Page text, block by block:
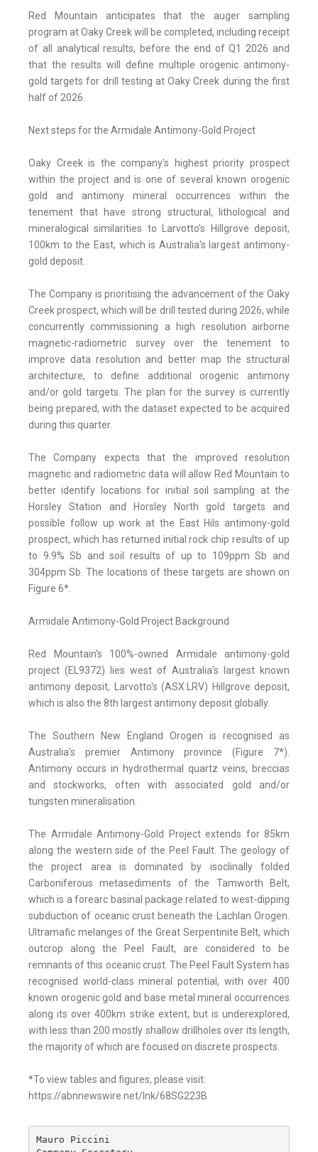
Red Mountain anticipates that the auger sampling
program at Oaky Creek will be completed, including receipt
of all analytical results, before the end of Q1 2026 and
that the results will define multiple orogenic antimony-
gold targets for drill testing at Oaky Creek during the first
half of 2026.
Next steps for the Armidale Antimony-Gold Project
Oaky Creek is the company's highest priority prospect
within the project and is one of several known orogenic
gold and antimony mineral occurrences within the
tenement that have strong structural, lithological and
mineralogical similarities to Larvotto's Hillgrove deposit,
100km to the East, which is Australia's largest antimony-
gold deposit.
The Company is prioritising the advancement of the Oaky
Creek prospect, which will be drill tested during 2026, while
concurrently commissioning a high resolution airborne
magnetic-radiometric survey over the tenement to
improve data resolution and better map the structural
architecture, to define additional orogenic antimony
and/or gold targets. The plan for the survey is currently
being prepared, with the dataset expected to be acquired
during this quarter.
The Company expects that the improved resolution
magnetic and radiometric data will allow Red Mountain to
better identify locations for initial soil sampling at the
Horsley Station and Horsley North gold targets and
possible follow up work at the East Hils antimony-gold
prospect, which has returned initial rock chip results of up
to 9.9% Sb and soil results of up to 109ppm Sb and
304ppm Sb. The locations of these targets are shown on
Figure 6*.
Armidale Antimony-Gold Project Background
Red Mountain's 100%-owned Armidale antimony-gold
project (EL9372) lies west of Australia's largest known
antimony deposit, Larvotto's (ASX:LRV) Hillgrove deposit,
which is also the 8th largest antimony deposit globally.
The Southern New England Orogen is recognised as
Australia's premier Antimony province (Figure 7*).
Antimony occurs in hydrothermal quartz veins, breccias
and stockworks, often with associated gold and/or
tungsten mineralisation.
The Armidale Antimony-Gold Project extends for 85km
along the western side of the Peel Fault. The geology of
the project area is dominated by isoclinally folded
Carboniferous metasediments of the Tamworth Belt,
which is a forearc basinal package related to west-dipping
subduction of oceanic crust beneath the Lachlan Orogen.
Ultramafic melanges of the Great Serpentinite Belt, which
outcrop along the Peel Fault, are considered to be
remnants of this oceanic crust. The Peel Fault System has
recognised world-class mineral potential, with over 400
known orogenic gold and base metal mineral occurrences
along its over 400km strike extent, but is underexplored,
with less than 200 mostly shallow drillholes over its length,
the majority of which are focused on discrete prospects.
*To view tables and figures, please visit:
https://abnnewswire.net/lnk/68SG223B
Mauro Piccini